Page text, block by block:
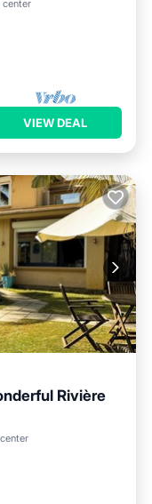
VIEW DEAL
Rivière